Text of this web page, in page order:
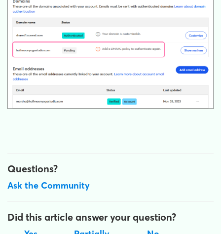
Questions?
Ask the Community
Did this article answer your question?